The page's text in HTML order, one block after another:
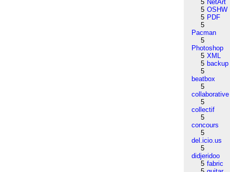
5 NetArt
5 OSHW
5 PDF
5
Pacman
5
Photoshop
5 XML
5 backup
5
beatbox
5
collaborative
5
collectif
5
concours
5
del.icio.us
5
didjeridoo
5 fabric